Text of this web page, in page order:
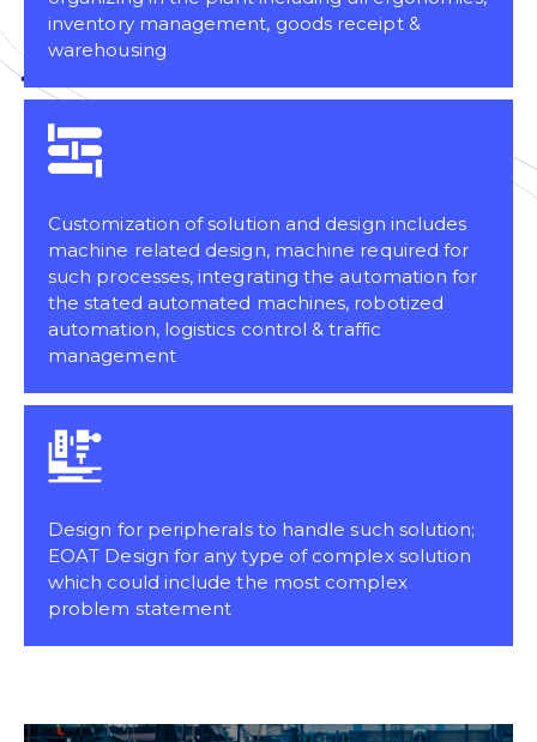
inventory management, goods receipt &
warehousing
Customization of solution and design includes
machine related design, machine required for
such processes, integrating the automation for
the stated automated machines, robotized
automation, logistics control & traffic
management
Design for peripherals to handle such solution;
EOAT Design for any type of complex solution
which could include the most complex
problem statement